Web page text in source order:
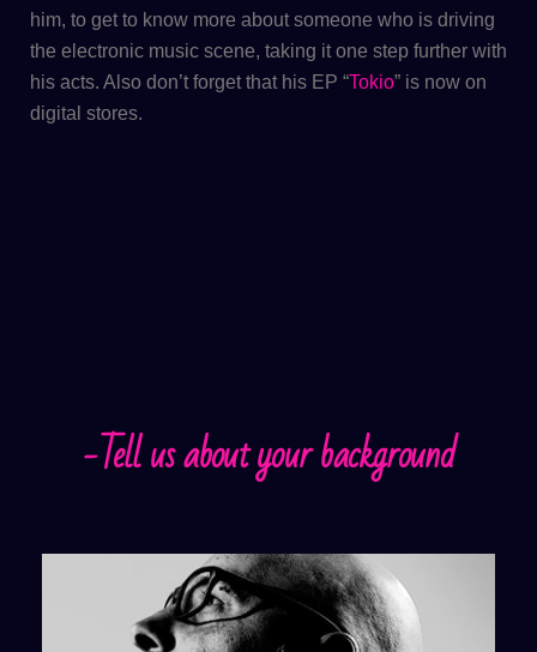
him, to get to know more about someone who is driving
the electronic music scene, taking it one step further with
his acts. Also don’t forget that his EP “Tokio” is now on
digital stores.
-Tell us about your background